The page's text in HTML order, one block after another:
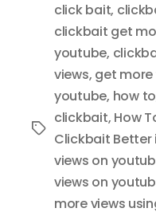
Tags
click bait,
clickbait get
youtube,
views, get more
youtube, how to
clickbait, How
Clickbait Better
views on
views on
more views